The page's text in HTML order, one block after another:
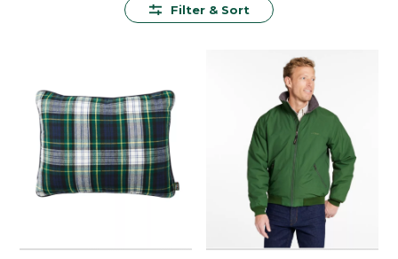
meal prep a breeze, these essentials offer quality
reliability are packed alongside you for the journey.
With timeless pieces crafted to solve common
camping challenges, every trip promises to be as
enjoyable and fulfilling as nature intended.
Filter & Sort